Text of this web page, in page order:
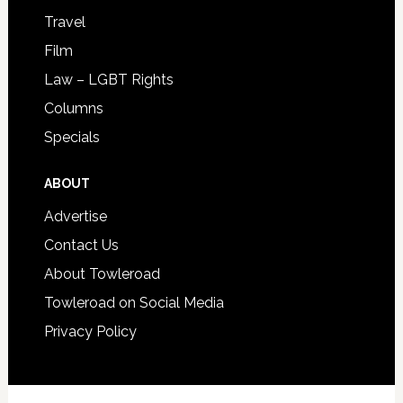
Travel
Film
Law – LGBT Rights
Columns
Specials
ABOUT
Advertise
Contact Us
About Towleroad
Towleroad on Social Media
Privacy Policy